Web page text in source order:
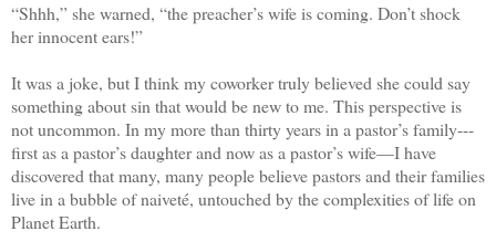
“Shhh,” she warned, “the preacher’s wife is coming. Don’t shock
her innocent ears!”
It was a joke, but I think my coworker truly believed she could say
something about sin that would be new to me. This perspective is
not uncommon. In my more than thirty years in a pastor’s family---
first as a pastor’s daughter and now as a pastor’s wife—I have
discovered that many, many people believe pastors and their families
live in a bubble of naiveté, untouched by the complexities of life on
Planet Earth.